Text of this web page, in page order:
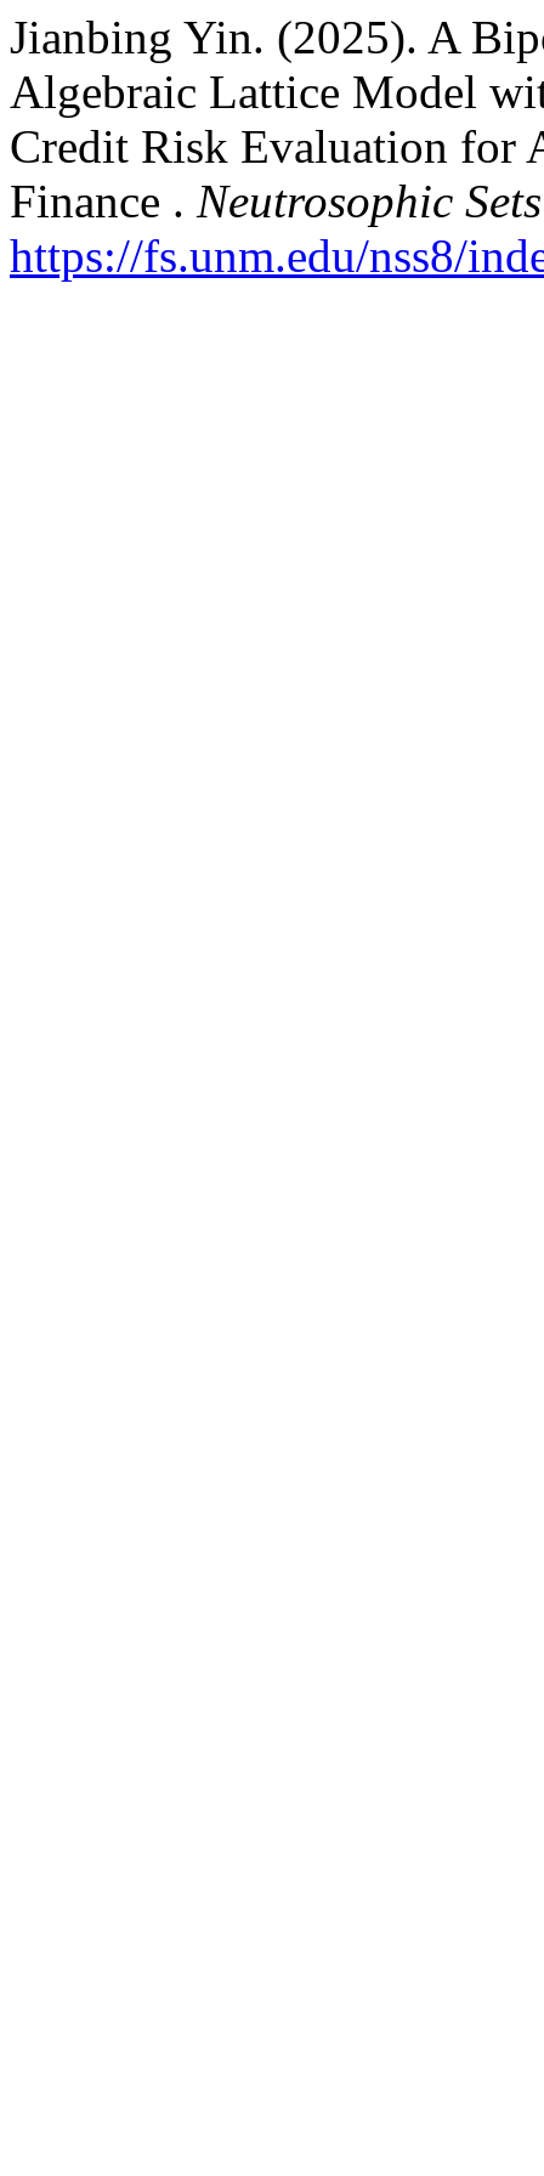
Jianbing Yin. (2025). A
Algebraic Lattice Model
Credit Risk Evaluation for
Finance . Neutrosophic
https://fs.unm.edu/nss8/